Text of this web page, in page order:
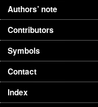
Authors’ note
Contributors
Symbols
Contact
Index